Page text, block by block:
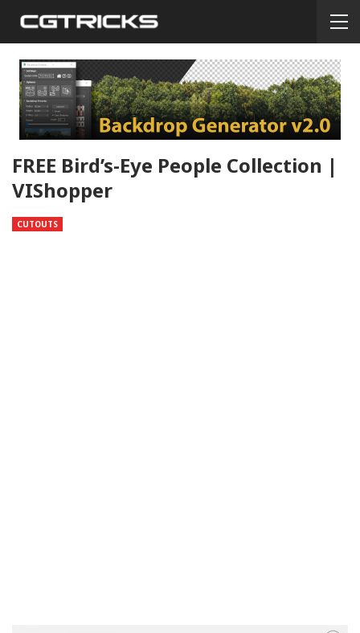
FREE Bird’s-Eye People Collection |
VIShopper
CUTOUTS